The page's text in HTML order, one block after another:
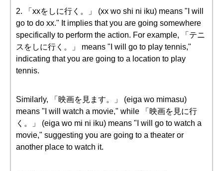
2. 「xxをしに行く。」 (xx wo shi ni iku) means "I will
go to do xx." It implies that you are going somewhere
specifically to perform the action. For example, 「テニ
スをしに行く。」 means "I will go to play tennis,"
indicating that you are going to a location to play
tennis.
Similarly, 「映画を見ます。」 (eiga wo mimasu)
means "I will watch a movie," while 「映画を見に行
く。」 (eiga wo mi ni iku) means "I will go to watch a
movie," suggesting you are going to a theater or
another place to watch it.